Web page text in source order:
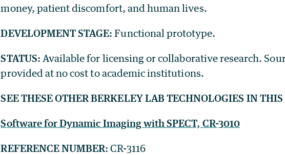
money, patient discomfort, and human lives.
DEVELOPMENT STAGE:Functional prototype.
STATUS: Available for licensing or collaborative research.
provided at no cost to academic institutions.
SEE THESE OTHER BERKELEY LAB TECHNOLOGIES IN
Software for Dynamic Imaging with SPECT, CR-3010
REFERENCE NUMBER:CR-3116